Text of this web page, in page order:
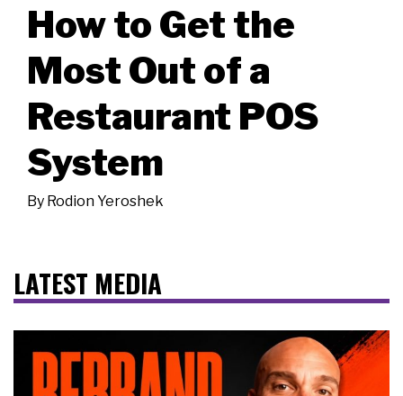
How to Get the
Most Out of a
Restaurant POS
System
By Rodion Yeroshek
LATEST MEDIA